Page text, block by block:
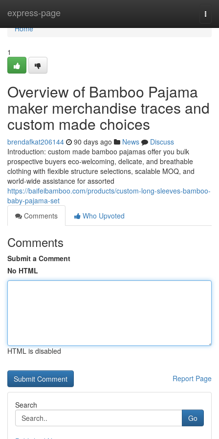
express-page
Home
Home
1
Overview of Bamboo Pajama
maker merchandise traces and
custom made choices
brendafkat206144 90 days ago News
Discuss
Introduction: custom made bamboo pajamas offer you bulk
prospective buyers eco-welcoming, delicate, and breathable
clothing with flexible structure selections, scalable MOQ, and
world-wide assistance for assorted
https://baifeibamboo.com/products/custom-long-sleeves-bamboo-
baby-pajama-set
Comments
Who Upvoted
Comments
Submit a Comment
No HTML
HTML is disabled
Report Page
Search
Go